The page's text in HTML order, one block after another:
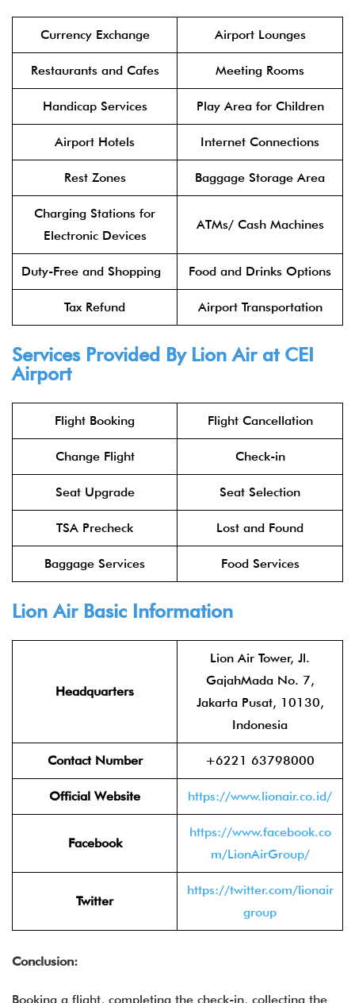
Currency Exchange Airport Lounges
Restaurants and Cafes Meeting Rooms
Handicap Services Play Area for Children
Airport Hotels Internet Connections
Rest Zones Baggage Storage Area
Charging Stations for
Electronic Devices
ATMs/ Cash Machines
Duty-Free and Shopping Food and Drinks Options
Tax Refund Airport Transportation
Services Provided By Lion Airat CEI
Airport
Flight Booking Flight Cancellation
Change Flight Check-in
Seat Upgrade Seat Selection
TSA Precheck Lost and Found
Baggage Services Food Services
Lion AirBasic Information
Headquarters
Lion Air Tower, Jl.
GajahMada No. 7,
Jakarta Pusat, 10130,
Indonesia
Contact Number +6221 63798000
Official Website https://www.lionair.co.id/
Facebook
https://www.facebook.co
m/LionAirGroup/
Twitter
https://twitter.com/lionair
group
Conclusion:
Booking a flight, completing the check-in, collecting the